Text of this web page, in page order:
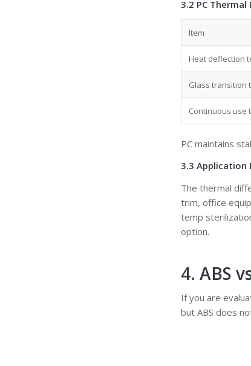
3.2 PC
Item
Heat deflection
Glass transition
Continuous use
PC maintains
3.3 Application
The thermal
trim, office
temp
option.
4. ABS
If you are
but ABS does